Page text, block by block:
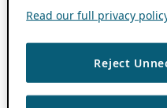
Read our full privacy
Reject